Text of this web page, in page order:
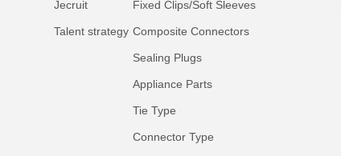
Jecruit
Talent strategy
Fixed Clips/Soft Sleeves
Composite Connectors
Sealing Plugs
Appliance Parts
Tie Type
Connector Type